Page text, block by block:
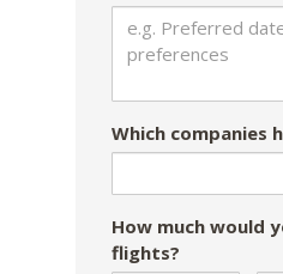
Which companies
How much would
flights?